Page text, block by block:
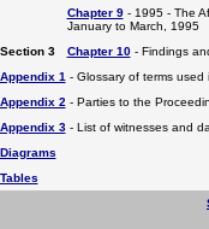
Chapter 9- 1995 - The
January to March, 1995
Section 3
Chapter 10- Findings
Appendix 1- Glossary of terms used
Appendix 2- Parties to the
Appendix 3- List of witnesses and
Diagrams
Tables